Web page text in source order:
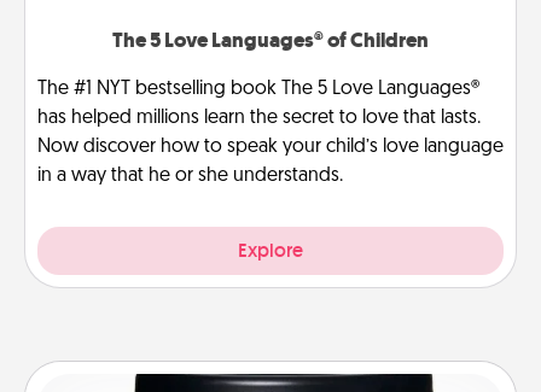
The 5 Love Languages® of Children
The #1 NYT bestselling book The 5 Love Languages®
has helped millions learn the secret to love that lasts.
Now discover how to speak your child’s love language
in a way that he or she understands.
Explore